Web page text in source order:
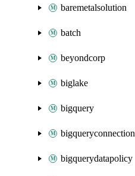
baremetalsolution
batch
beyondcorp
biglake
bigquery
bigqueryconnection
bigquerydatapolicy